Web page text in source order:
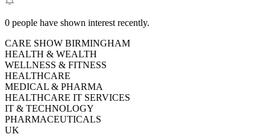
0 people have shown interest recently.
CARE SHOW BIRMINGHAM
HEALTH & WEALTH
WELLNESS & FITNESS
HEALTHCARE
MEDICAL & PHARMA
HEALTHCARE IT SERVICES
IT & TECHNOLOGY
PHARMACEUTICALS
UK